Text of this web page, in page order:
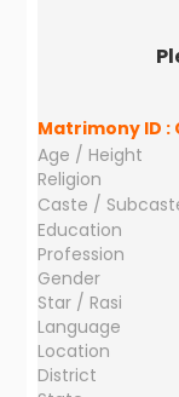
Matrimony ID :
Age / Height
Religion
Caste /
Education
Profession
Gender
Star / Rasi
Language
Location
District